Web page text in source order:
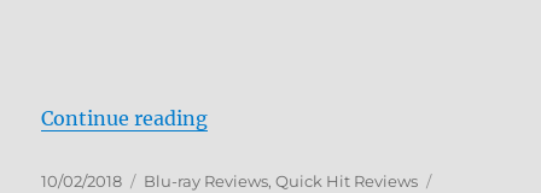
Continue reading“In My Country Blu-ray Review”
Posted
10/02/2018 Categories
Blu-ray Reviews,Quick Hit Reviews